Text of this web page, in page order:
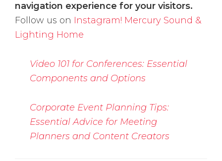
navigation experience for your visitors.
Follow us on Instagram! Mercury Sound &
Lighting Home
Video 101 for Conferences: Essential
Components and Options
Corporate Event Planning Tips:
Essential Advice for Meeting
Planners and Content Creators